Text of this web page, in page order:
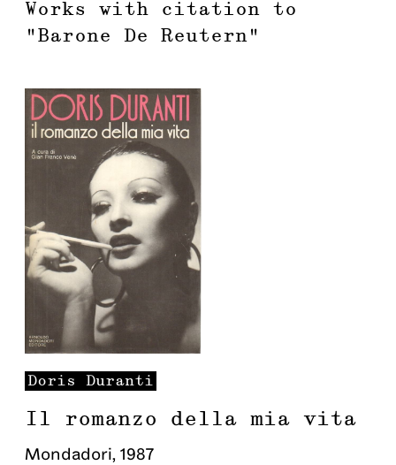
Works with citation to
" Barone De Reutern "
Doris Duranti
Il romanzo della mia vita
Mondadori, 1987